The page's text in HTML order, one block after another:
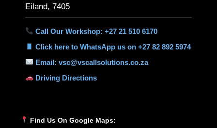
Eiland, 7405
Call Our Workshop: +27 21 510 6170
Click here to WhatsApp us on +27 82 892 5974
Email: vsc@vscallsolutions.co.za
Driving Directions
Find Us On Google Maps: